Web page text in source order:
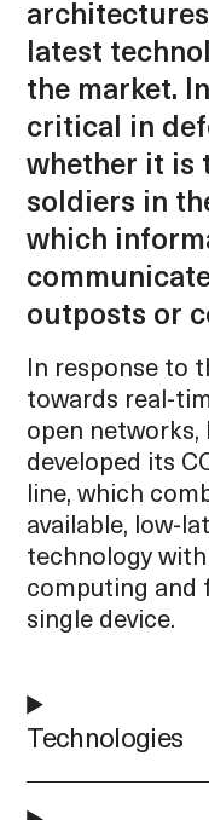
latest
the market.
critical in
whether it is
soldiers in
which
outposts or
In response to
towards real-
open networks,
developed its
line, which
available, low-
technology
computing and
single device.
Technologies